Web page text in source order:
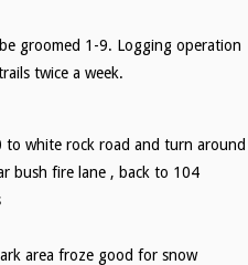
groomed 1-9. Logging operation
twice a week.
to white rock road and turn around
bush fire lane , back to 104
area froze good for snow